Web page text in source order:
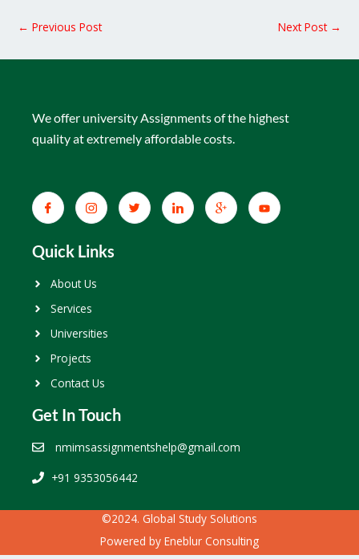
← Previous Post Next Post →
We offer university Assignments of the highest
quality at extremely affordable costs.
Quick Links
About Us
Services
Universities
Projects
Contact Us
Get In Touch
nmimsassignmentshelp@gmail.com
+91 9353056442
©2024. Global Study Solutions
Powered by Eneblur Consulting